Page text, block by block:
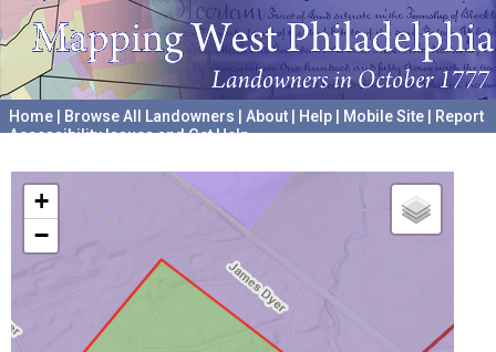
Home Browse All Landowners About Help Mobile Site
Report
Accessibility Issues and Get Help
+
−